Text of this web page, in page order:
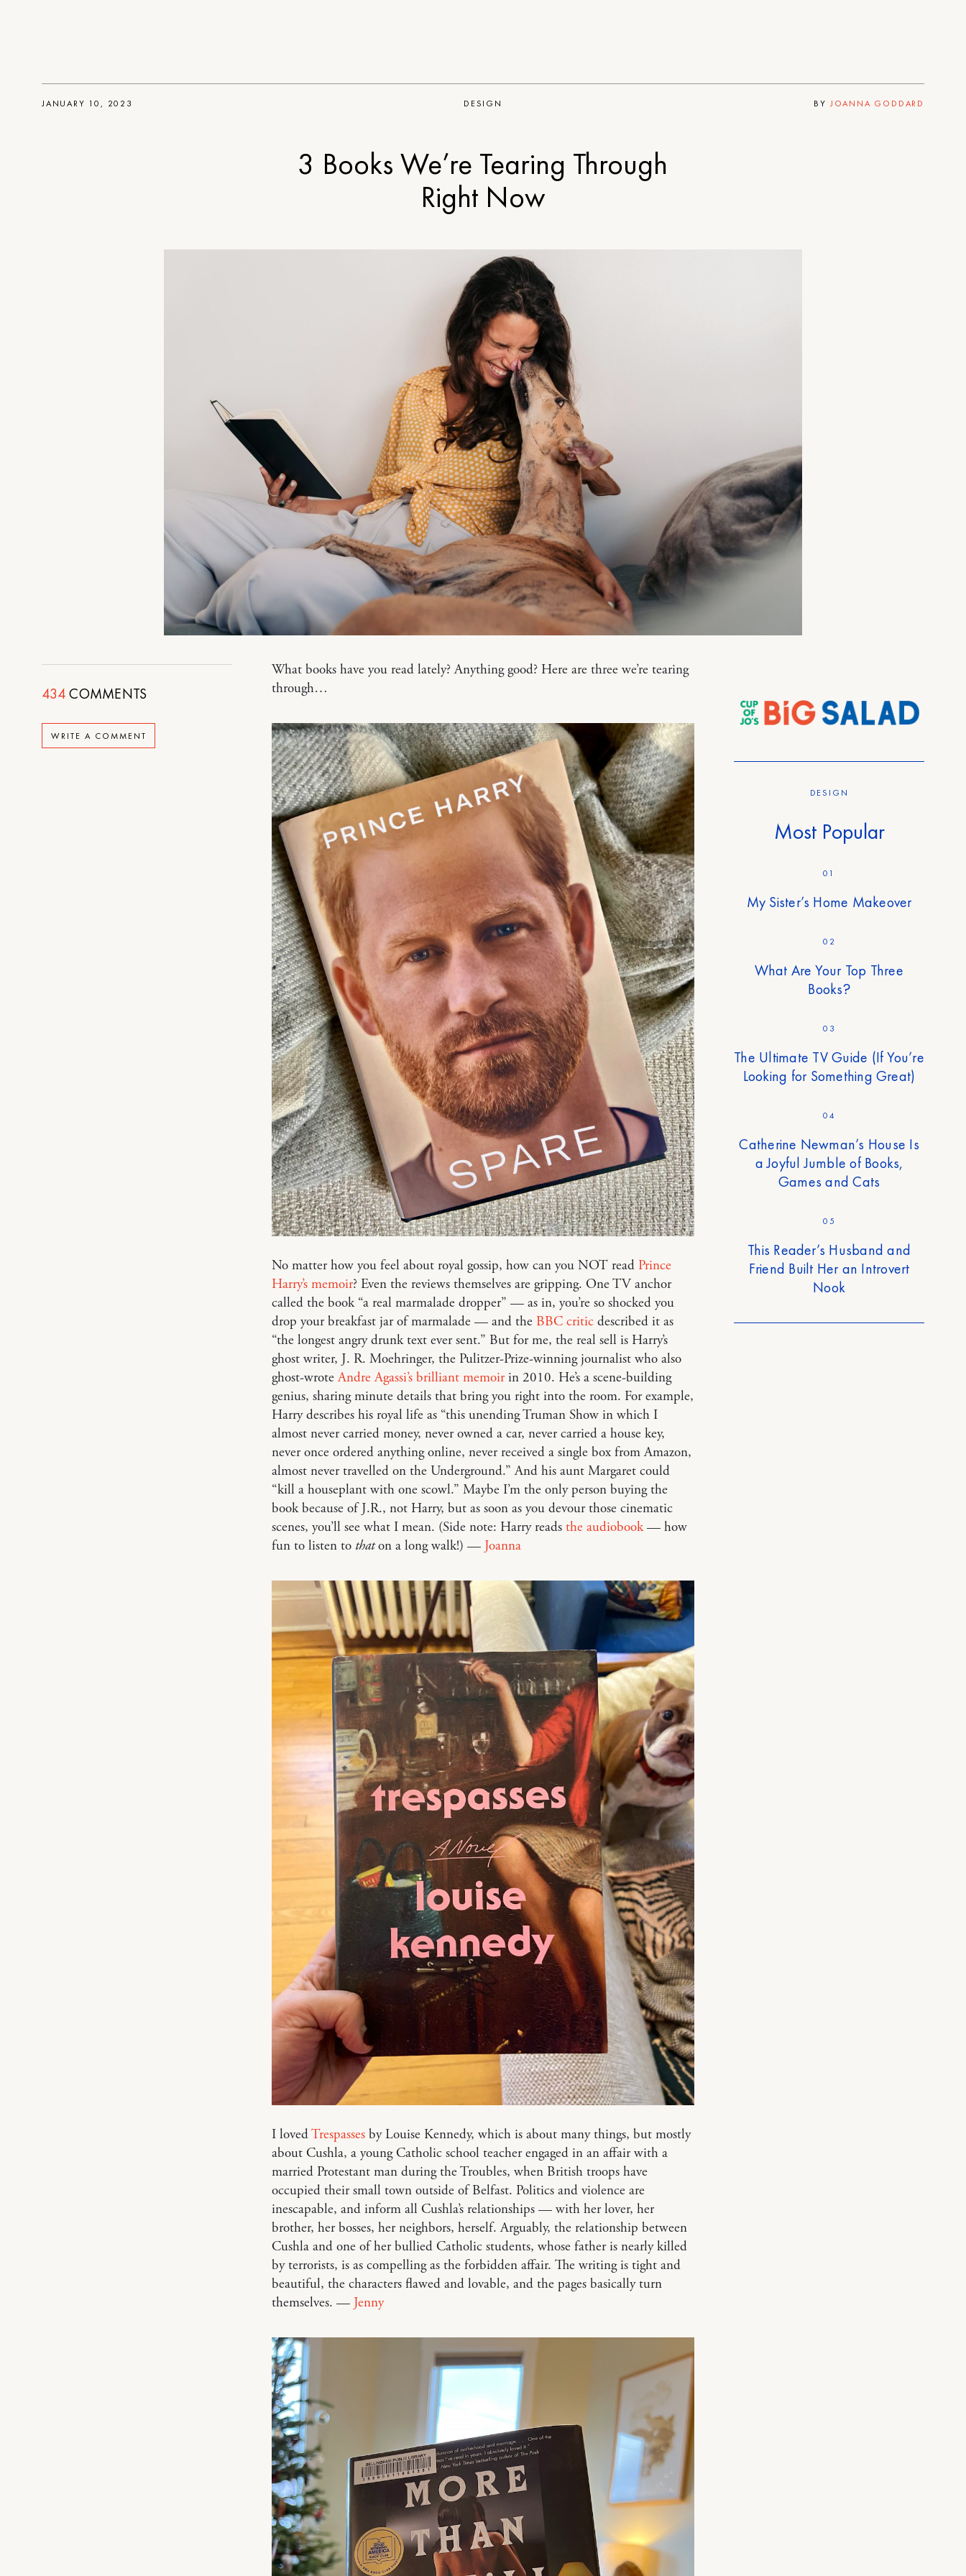
434COMMENTS
WRITE A COMMENT
DESIGN
JANUARY 10, 2023 BY JOANNA GODDARD
3 Books We’re Tearing Through
Right Now
What books have you read lately? Anything good? Here are three we’re tearing
through…
No matter how you feel about royal gossip, how can you NOT read Prince
Harry’s memoir? Even the reviews themselves are gripping. One TV anchor
called the book “a real marmalade dropper” — as in, you’re so shocked you
drop your breakfast jar of marmalade — and the BBC criticdescribed it as
“the longest angry drunk text ever sent.” But for me, the real sell is Harry’s
ghost writer, J. R. Moehringer, the Pulitzer-Prize-winning journalist who also
ghost-wroteAndre Agassi’s brilliant memoirin 2010. He’s a scene-building
genius, sharing minute details that bring you right into the room. For example,
Harry describes his royal life as “this unending Truman Show in which I
almost never carried money, never owned a car, never carried a house key,
never once ordered anything online, never received a single box from Amazon,
almost never travelled on the Underground.” And his aunt Margaret could
“kill a houseplant with one scowl.” Maybe I’m the only person buying the
book because of J.R., not Harry, but as soon as you devour those cinematic
scenes, you’ll see what I mean. (Side note: Harry reads the audiobook— how
fun to listen to thaton a long walk!) — Joanna
I lovedTrespassesby Louise Kennedy, which is about many things, but mostly
about Cushla, a young Catholic school teacher engaged in an affair with a
married Protestant man during the Troubles, when British troops have
occupied their small town outside of Belfast. Politics and violence are
inescapable, and inform all Cushla’s relationships — with her lover, her
brother, her bosses, her neighbors, herself. Arguably, the relationship between
Cushla and one of her bullied Catholic students, whose father is nearly killed
by terrorists, is as compelling as the forbidden affair. The writing is tight and
beautiful, the characters flawed and lovable, and the pages basically turn
themselves. — Jenny
DESIGN
Most Popular
01
My Sister’s Home Makeover
02
What Are Your Top Three
Books?
03
The Ultimate TV Guide (If You’re
Looking for Something Great)
04
Catherine Newman’s House Is
a Joyful Jumble of Books,
Games and Cats
05
This Reader’s Husband and
Friend Built Her an Introvert
Nook